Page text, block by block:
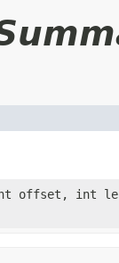
offset, int